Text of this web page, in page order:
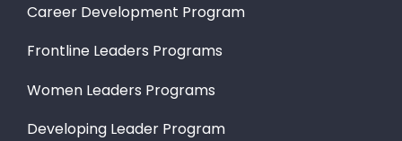
Career Development Program
Frontline Leaders Programs
Women Leaders Programs
Developing Leader Program